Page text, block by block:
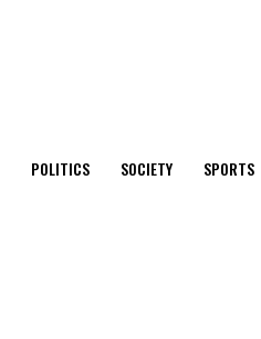
POLITICS SOCIETY SPORTS